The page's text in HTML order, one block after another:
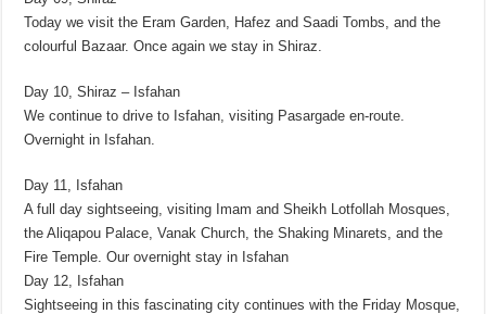
Today we visit the Eram Garden, Hafez and Saadi Tombs, and the
colourful Bazaar. Once again we stay in Shiraz.
Day 10, Shiraz – Isfahan
We continue to drive to Isfahan, visiting Pasargade en-route.
Overnight in Isfahan.
Day 11, Isfahan
A full day sightseeing, visiting Imam and Sheikh Lotfollah Mosques,
the Aliqapou Palace, Vanak Church, the Shaking Minarets, and the
Fire Temple. Our overnight stay in Isfahan
Day 12, Isfahan
Sightseeing in this fascinating city continues with the Friday Mosque,